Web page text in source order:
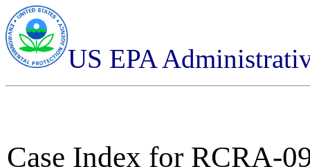
US EPA
Case Index for RCRA-